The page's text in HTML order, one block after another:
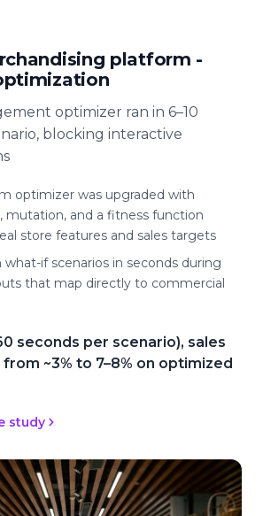
platform -
optimizer ran in 6–10
blocking interactive
optimizer was upgraded with
mutation, and a fitness function
store features and sales targets
what-if scenarios in seconds during
that map directly to commercial
seconds per scenario), sales
~3% to 7–8% on optimized
study